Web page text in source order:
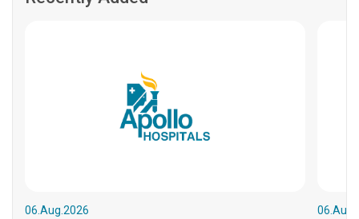
06.Aug.2026